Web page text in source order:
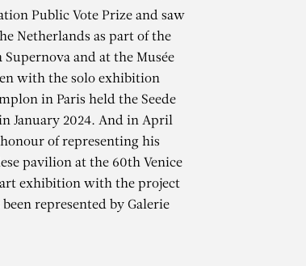
2023
Public Vote Prize and saw
Netherlands as part of the
and at the Musée
with the solo exhibition
in Paris held the Seede
January 2024. And in April
of representing his
pavilion at the 60th Venice
exhibition with the project
represented by Galerie